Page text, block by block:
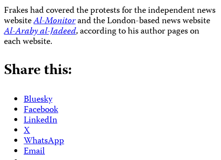
Frakes had covered the protests for the independent news
websiteAl-Monitorand the London-based news website
Al-Araby al-Jadeed, according to his author pages on
each website.
Share this:
Bluesky
Facebook
LinkedIn
X
WhatsApp
Email